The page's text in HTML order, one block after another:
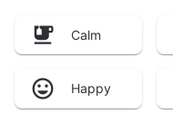
Calm
Happy